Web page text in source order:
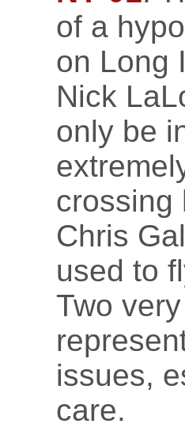
of a
on Long
Nick
only be
crossing
Chris
used to
Two
issues,
care.